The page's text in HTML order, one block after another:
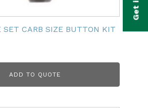
SET CARB SIZE BUTTON KIT
ADD TO QUOTE